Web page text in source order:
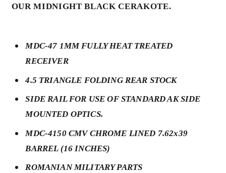
OUR MIDNIGHT BLACK CERAKOTE.
MDC-47 1MM FULLY HEAT TREATED
RECEIVER
4.5 TRIANGLE FOLDING REAR STOCK
SIDE RAIL FOR USE OF STANDARD AK SIDE
MOUNTED OPTICS.
MDC-4150 CMV CHROME LINED 7.62x39
BARREL (16 INCHES)
ROMANIAN MILITARY PARTS